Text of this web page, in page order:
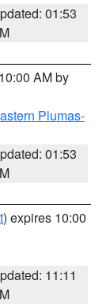
01:53
AM by
Plumas-
01:53
) expires 10:00
11:11